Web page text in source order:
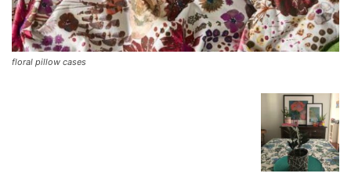
floral pillow cases